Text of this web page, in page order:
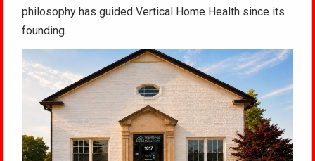
philosophy has guided Vertical Home Health since its
founding.